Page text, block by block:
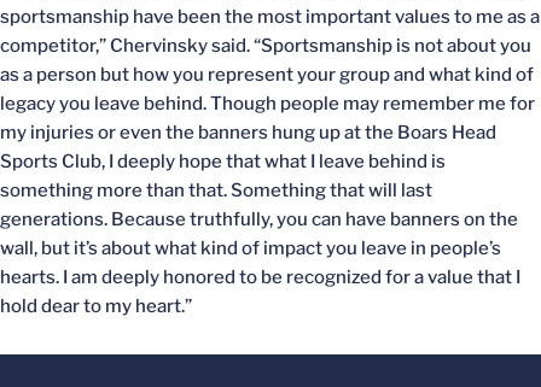
sportsmanship have been the most important values to me as a
competitor,” Chervinsky said. “Sportsmanship is not about you
as a person but how you represent your group and what kind of
legacy you leave behind. Though people may remember me for
my injuries or even the banners hung up at the Boars Head
Sports Club, I deeply hope that what I leave behind is
something more than that. Something that will last
generations. Because truthfully, you can have banners on the
wall, but it’s about what kind of impact you leave in people’s
hearts. I am deeply honored to be recognized for a value that I
hold dear to my heart.”